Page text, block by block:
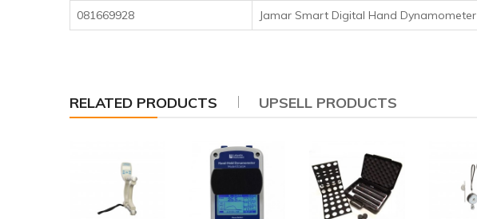
081669928 Jamar Smart Digital Hand Dynamometer
RELATED PRODUCTS UPSELL PRODUCTS